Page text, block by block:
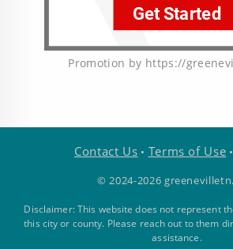
Promotion by https://
Contact Us • Terms of Use •
© 2024-2026
Disclaimer: This website does not represent
this city or county. Please reach out to them
assistance.